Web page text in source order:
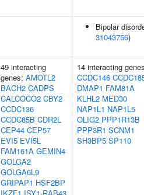
Bipolar
31043756)
49 interacting
genes: AMOTL2
BACH2 CADPS
CALCOCO2 CBY2
CCDC136
CCDC85B CDR2L
CEP44 CEP57
EVI5 EVI5L
FAM161A GEMIN4
GOLGA2
GOLGA6L9
GRIPAP1 HSF2BP
14 interacting
CCDC146
DMAP1 FAM81A
KLHL2 MED30
NAP1L1 NAP1L5
OLIG2 PPP1R13B
PPP3R1 SCNM1
SH3BP5 SP110